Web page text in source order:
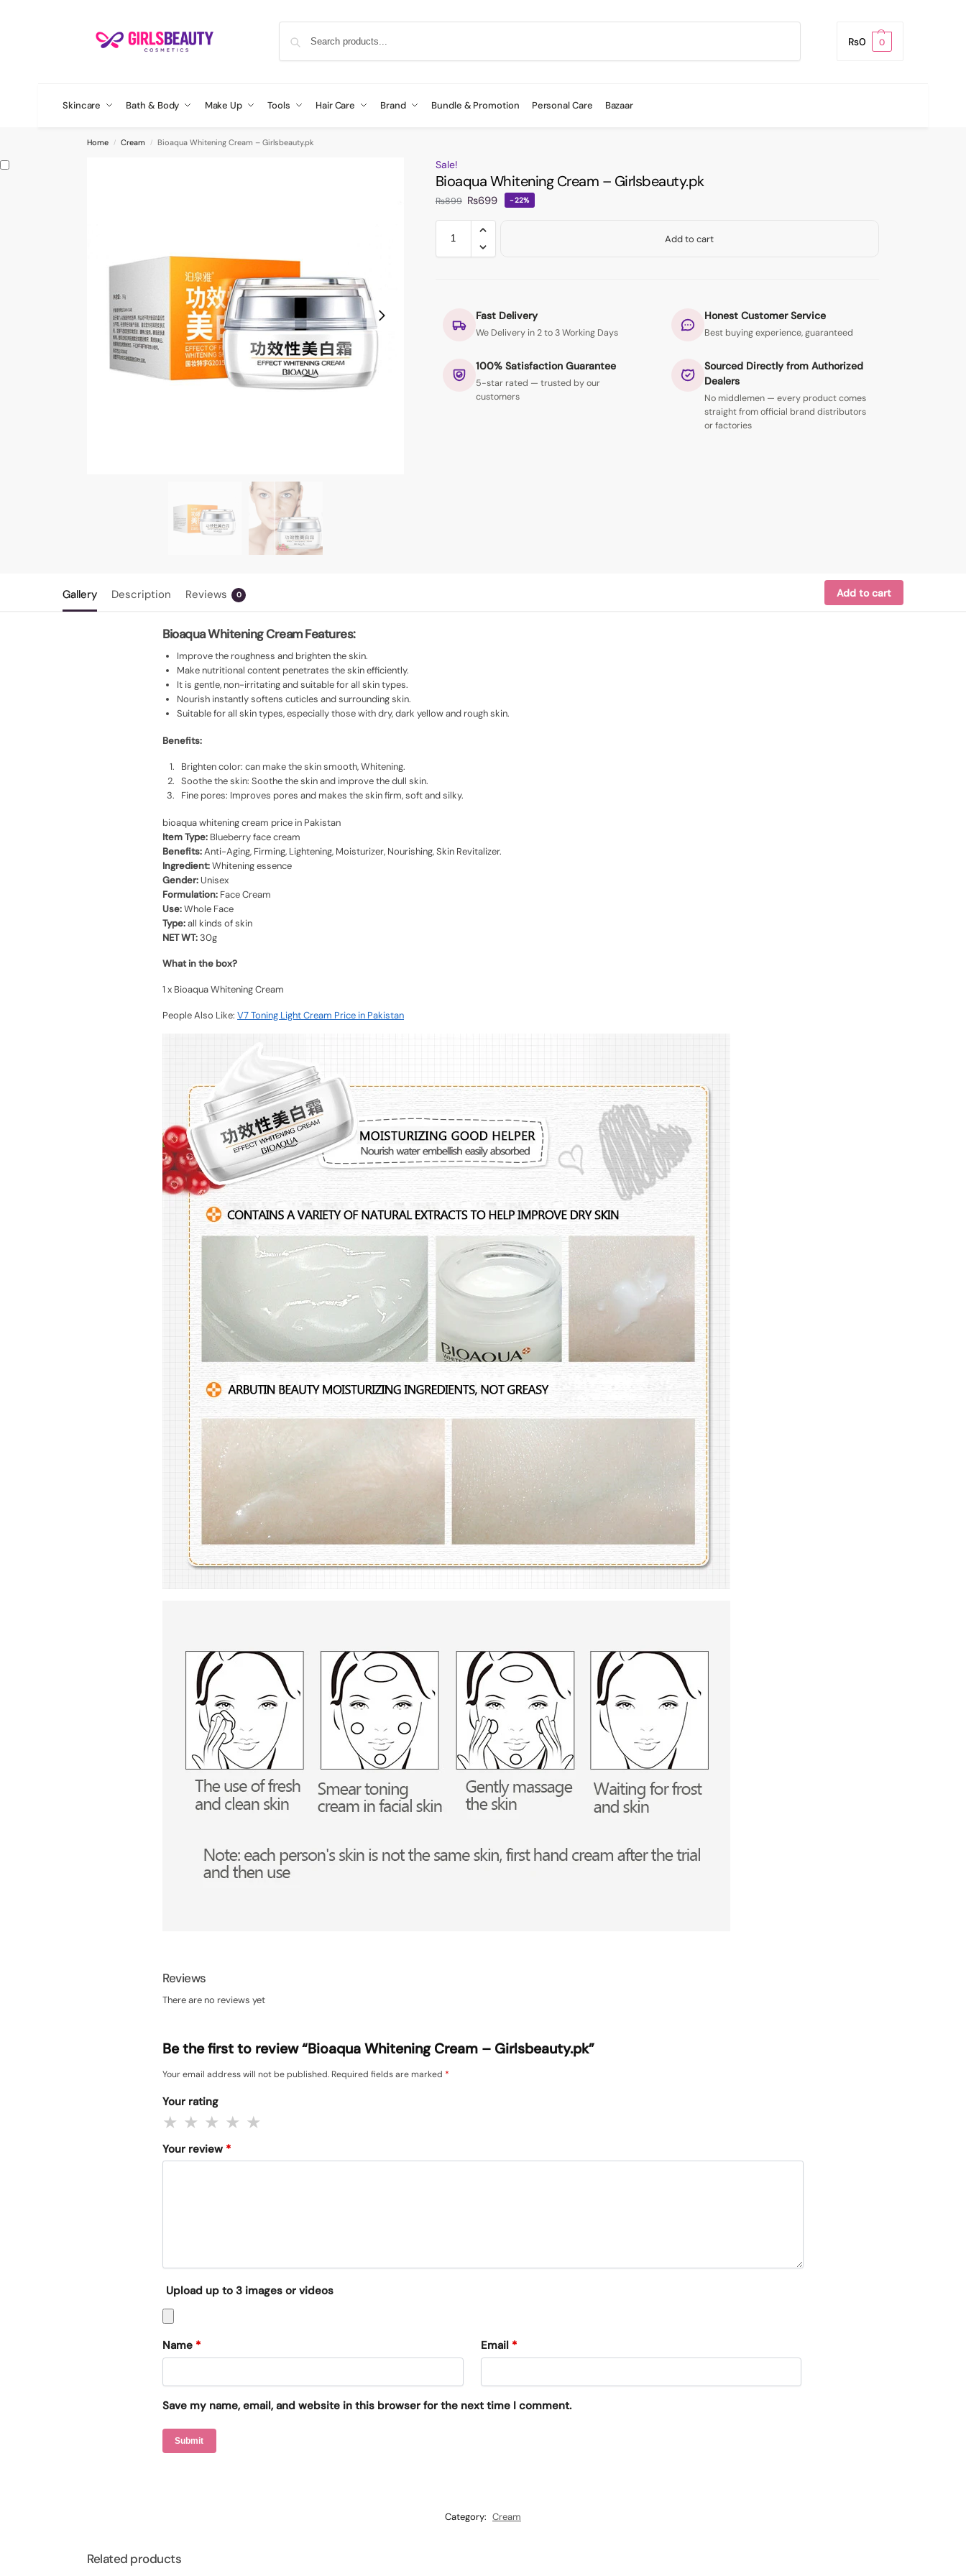
₨0 0
Skincare Bath & Body Make Up Tools Hair Care Brand Bundle & Promotion Personal Care Bazaar
Home / Cream / Bioaqua Whitening Cream – Girlsbeauty.pk
Sale!
Bioaqua Whitening Cream – Girlsbeauty.pk
₨899 ₨699 -22%
Add to cart
Fast Delivery
We Delivery in 2 to 3 Working Days
Honest Customer Service
Best buying experience, guaranteed
100% Satisfaction Guarantee
5-star rated — trusted by our
customers
Sourced Directly from Authorized
Dealers
No middlemen — every product comes
straight from official brand distributors
or factories
Gallery Description Reviews 0 Add to cart
Bioaqua Whitening Cream Features:
Improve the roughness and brighten the skin.
Make nutritional content penetrates the skin efficiently.
It is gentle, non-irritating and suitable for all skin types.
Nourish instantly softens cuticles and surrounding skin.
Suitable for all skin types, especially those with dry, dark yellow and rough skin.
Benefits:
Brighten color: can make the skin smooth, Whitening.
Soothe the skin: Soothe the skin and improve the dull skin.
Fine pores: Improves pores and makes the skin firm, soft and silky.
bioaqua whitening cream price in Pakistan
Item Type: Blueberry face cream
Benefits:Anti-Aging, Firming, Lightening, Moisturizer, Nourishing, Skin Revitalizer.
Ingredient:Whitening essence
Gender: Unisex
Formulation: Face Cream
Use:Whole Face
Type:all kinds of skin
NET WT:30g
What in the box?
1 x Bioaqua Whitening Cream
People Also Like:V7 Toning Light Cream Price in Pakistan
Reviews
There are no reviews yet
Be the first to review “Bioaqua Whitening Cream – Girlsbeauty.pk”
Your email address will not be published. Required fields are marked *
Your rating
Your review *
Upload up to 3 images or videos
Name * Email *
Save my name, email, and website in this browser for the next time I comment.
Category: Cream
Related products